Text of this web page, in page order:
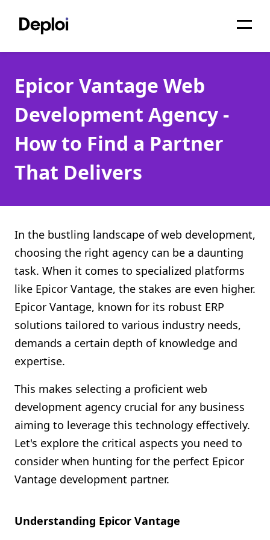
Services
Pricing
Projects
About
Migrations
API
Shopify FAQ Hub
Contact Us
Epicor Vantage Web
Development Agency -
How to Find a Partner
That Delivers
In the bustling landscape of web development,
choosing the right agency can be a daunting
task. When it comes to specialized platforms
like Epicor Vantage, the stakes are even higher.
Epicor Vantage, known for its robust ERP
solutions tailored to various industry needs,
demands a certain depth of knowledge and
expertise.
This makes selecting a proficient web
development agency crucial for any business
aiming to leverage this technology effectively.
Let's explore the critical aspects you need to
consider when hunting for the perfect Epicor
Vantage development partner.
Understanding Epicor Vantage